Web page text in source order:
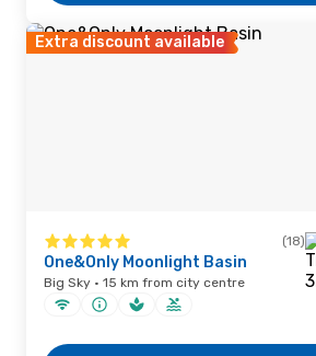
Extra discount available
(18)
One&Only Moonlight Basin
Big Sky · 15 km from city centre